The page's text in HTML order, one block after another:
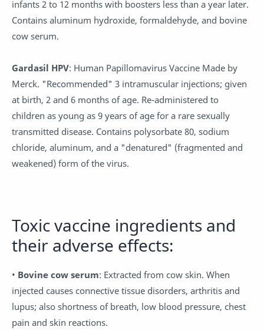
infants 2 to 12 months with boosters less than a year later.
Contains aluminum hydroxide, formaldehyde, and bovine
cow serum.
Gardasil HPV: Human Papillomavirus Vaccine Made by
Merck. "Recommended" 3 intramuscular injections; given
at birth, 2 and 6 months of age. Re-administered to
children as young as 9 years of age for a rare sexually
transmitted disease. Contains polysorbate 80, sodium
chloride, aluminum, and a "denatured" (fragmented and
weakened) form of the virus.
Toxic vaccine ingredients and
their adverse effects:
• Bovine cow serum: Extracted from cow skin. When
injected causes connective tissue disorders, arthritis and
lupus; also shortness of breath, low blood pressure, chest
pain and skin reactions.